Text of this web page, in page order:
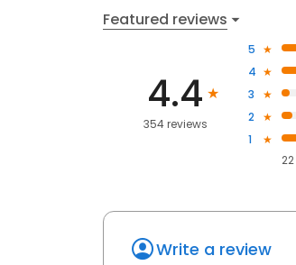
Featured reviews
4.4
354 reviews
5
4
3
2
1
22
Write a review